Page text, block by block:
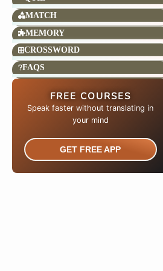
MATCH
MEMORY
CROSSWORD
FAQS
FREE COURSES
Speak faster without translating in
your mind​
GET FREE APP